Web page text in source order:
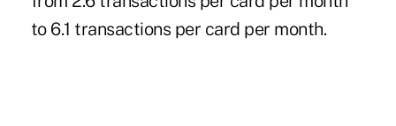
to 6.1 transactions per card per month.